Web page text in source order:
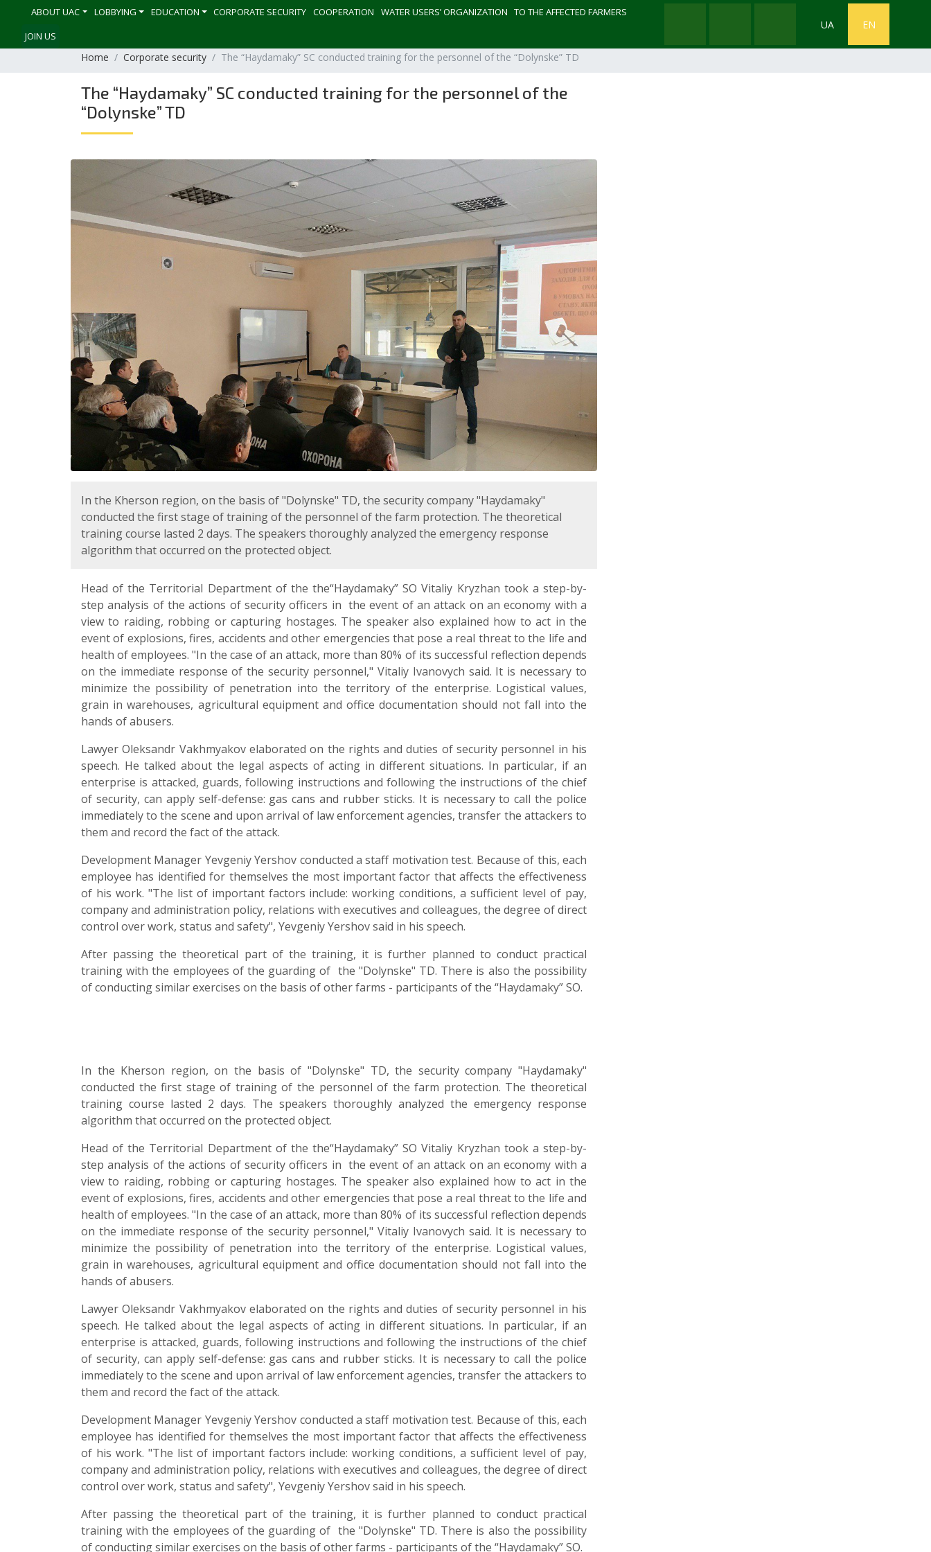
ABOUT UAC LOBBYING EDUCATION CORPORATE SECURITY СOOPERATION WATER USERS’ ORGANIZATION TO THE AFFECTED FARMERS
JOIN US
UA EN
Home Corporate security The “Haydamaky” SC conducted training for the personnel of the “Dolynske” TD
The “Haydamaky” SC conducted training for the personnel of the
“Dolynske” TD
In the Kherson region, on the basis of "Dolynske" TD, the security company "Haydamaky"
conducted the first stage of training of the personnel of the farm protection. The theoretical
training course lasted 2 days. The speakers thoroughly analyzed the emergency response
algorithm that occurred on the protected object.
Head of the Territorial Department of the the“Haydamaky” SO Vitaliy Kryzhan took a step-by-
step analysis of the actions of security officers in the event of an attack on an economy with a
view to raiding, robbing or capturing hostages. The speaker also explained how to act in the
event of explosions, fires, accidents and other emergencies that pose a real threat to the life and
health of employees. "In the case of an attack, more than 80% of its successful reflection depends
on the immediate response of the security personnel," Vitaliy Ivanovych said. It is necessary to
minimize the possibility of penetration into the territory of the enterprise. Logistical values,
grain in warehouses, agricultural equipment and office documentation should not fall into the
hands of abusers.
Lawyer Oleksandr Vakhmyakov elaborated on the rights and duties of security personnel in his
speech. He talked about the legal aspects of acting in different situations. In particular, if an
enterprise is attacked, guards, following instructions and following the instructions of the chief
of security, can apply self-defense: gas cans and rubber sticks. It is necessary to call the police
immediately to the scene and upon arrival of law enforcement agencies, transfer the attackers to
them and record the fact of the attack.
Development Manager Yevgeniy Yershov conducted a staff motivation test. Because of this, each
employee has identified for themselves the most important factor that affects the effectiveness
of his work. "The list of important factors include: working conditions, a sufficient level of pay,
company and administration policy, relations with executives and colleagues, the degree of direct
control over work, status and safety", Yevgeniy Yershov said in his speech.
After passing the theoretical part of the training, it is further planned to conduct practical
training with the employees of the guarding of the "Dolynske" TD. There is also the possibility
of conducting similar exercises on the basis of other farms - participants of the “Haydamaky” SO.
In the Kherson region, on the basis of "Dolynske" TD, the security company "Haydamaky"
conducted the first stage of training of the personnel of the farm protection. The theoretical
training course lasted 2 days. The speakers thoroughly analyzed the emergency response
algorithm that occurred on the protected object.
Head of the Territorial Department of the the“Haydamaky” SO Vitaliy Kryzhan took a step-by-
step analysis of the actions of security officers in the event of an attack on an economy with a
view to raiding, robbing or capturing hostages. The speaker also explained how to act in the
event of explosions, fires, accidents and other emergencies that pose a real threat to the life and
health of employees. "In the case of an attack, more than 80% of its successful reflection depends
on the immediate response of the security personnel," Vitaliy Ivanovych said. It is necessary to
minimize the possibility of penetration into the territory of the enterprise. Logistical values,
grain in warehouses, agricultural equipment and office documentation should not fall into the
hands of abusers.
Lawyer Oleksandr Vakhmyakov elaborated on the rights and duties of security personnel in his
speech. He talked about the legal aspects of acting in different situations. In particular, if an
enterprise is attacked, guards, following instructions and following the instructions of the chief
of security, can apply self-defense: gas cans and rubber sticks. It is necessary to call the police
immediately to the scene and upon arrival of law enforcement agencies, transfer the attackers to
them and record the fact of the attack.
Development Manager Yevgeniy Yershov conducted a staff motivation test. Because of this, each
employee has identified for themselves the most important factor that affects the effectiveness
of his work. "The list of important factors include: working conditions, a sufficient level of pay,
company and administration policy, relations with executives and colleagues, the degree of direct
control over work, status and safety", Yevgeniy Yershov said in his speech.
After passing the theoretical part of the training, it is further planned to conduct practical
training with the employees of the guarding of the "Dolynske" TD. There is also the possibility
of conducting similar exercises on the basis of other farms - participants of the “Haydamaky” SO.